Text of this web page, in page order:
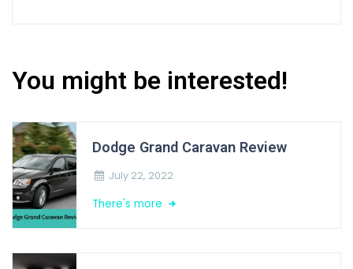
You might be interested!
Dodge Grand Caravan Review
July 22, 2022
There's more